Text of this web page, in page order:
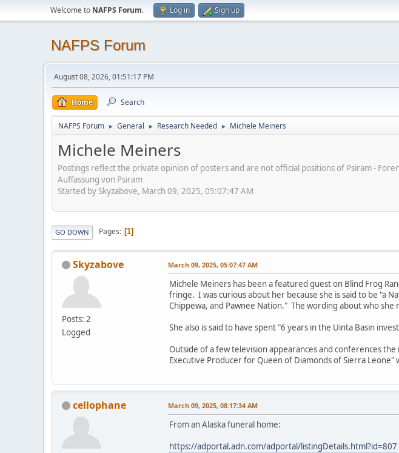
Welcome to NAFPS Forum. Log in Sign up
NAFPS Forum
August 08, 2026, 01:51:17 PM
Home Search
NAFPS Forum ► General ► Research Needed ► Michele Meiners
Michele Meiners
Postings reflect the private opinion of posters and are not official positions of Psiram -
Auffassung von Psiram
Started by Skyzabove, March 09, 2025, 05:07:47 AM
GO DOWN Pages 1
Skyzabove
Posts: 2
Logged
March 09, 2025, 05:07:47 AM
Michele Meiners has been a featured guest on Blind Frog
fringe. I was curious about her because she is said to be "a
Chippewa, and Pawnee Nation." The wording about who
She also is said to have spent "6 years in the Uinta Basin
Outside of a few television appearances and conferences
Executive Producer for Queen of Diamonds of Sierra
cellophane March 09, 2025, 08:17:34 AM
From an Alaska funeral home:
https://adportal.adn.com/adportal/listingDetails.html?id=807